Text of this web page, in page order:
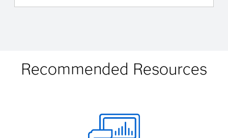
Recommended Resources